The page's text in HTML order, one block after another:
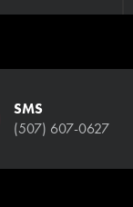
SMS
(507) 607-0627